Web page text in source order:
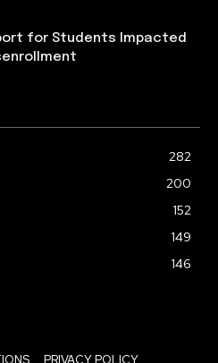
for Students Impacted
282
200
152
149
146
PRIVACY POLICY